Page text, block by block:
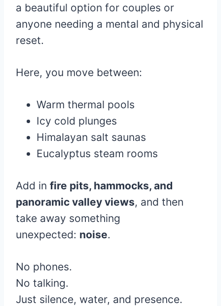
a beautiful option for couples or
anyone needing a mental and physical
reset.
Here, you move between:
Warm thermal pools
Icy cold plunges
Himalayan salt saunas
Eucalyptus steam rooms
Add in fire pits, hammocks, and
panoramic valley views, and then
take away something
unexpected: noise.
No phones.
No talking.
Just silence, water, and presence.